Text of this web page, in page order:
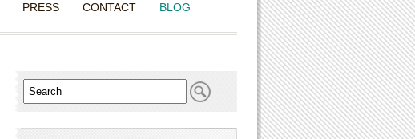
PRESS CONTACT BLOG